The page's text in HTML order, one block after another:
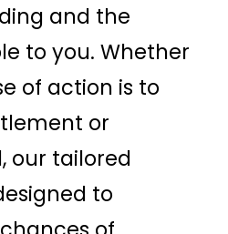
and the
to you. Whether
of action is to
or
our tailored
to